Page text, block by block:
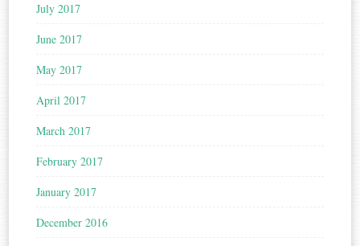
July 2017
June 2017
May 2017
April 2017
March 2017
February 2017
January 2017
December 2016